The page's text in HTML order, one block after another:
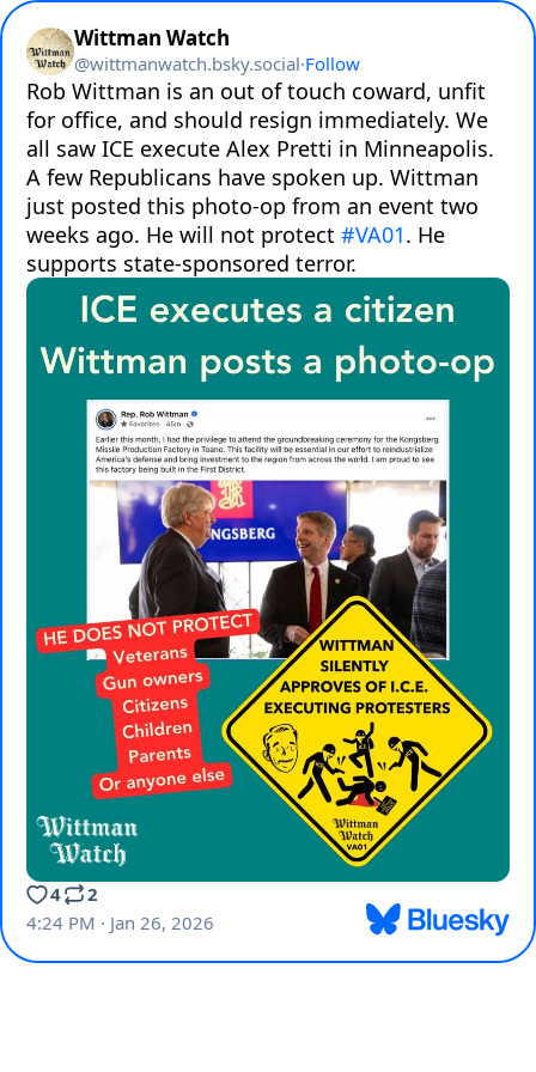
Wittman Watch
@wittmanwatch.bsky.social·Follow
Rob Wittman is an out of touch coward, unfit
for office, and should resign immediately. We
all saw ICE execute Alex Pretti in Minneapolis.
A few Republicans have spoken up. Wittman
just posted this photo-op from an event two
weeks ago. He will not protect #VA01. He
supports state-sponsored terror.
4
2
4:24 PM · Jan 26, 2026